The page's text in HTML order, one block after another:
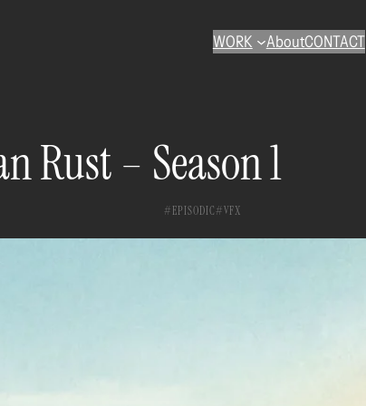
WORK AboutCONTACT
Rust – Season 1
EPISODIC VFX